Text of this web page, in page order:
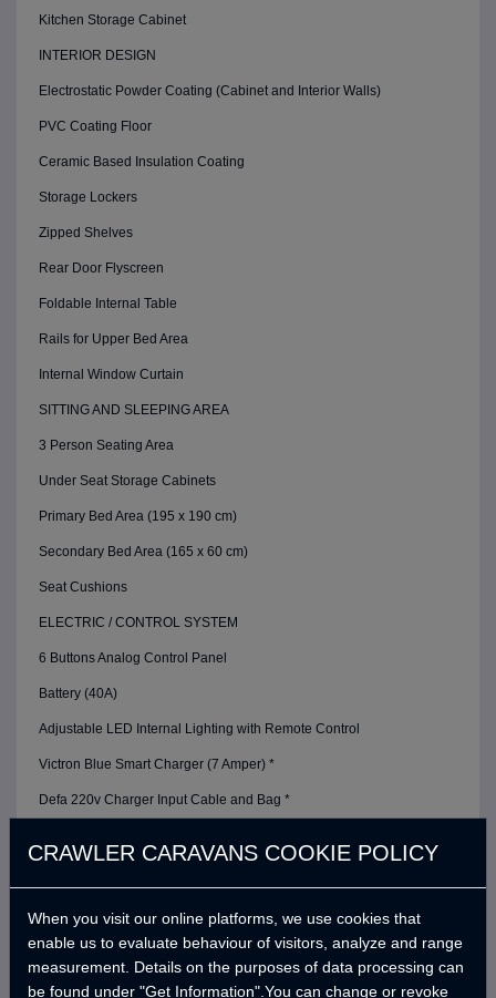
Kitchen Storage Cabinet
INTERIOR DESIGN
Electrostatic Powder Coating (Cabinet and Interior Walls)
PVC Coating Floor
Ceramic Based Insulation Coating
Storage Lockers
Zipped Shelves
Rear Door Flyscreen
Foldable Internal Table
Rails for Upper Bed Area
Internal Window Curtain
SITTING AND SLEEPING AREA
3 Person Seating Area
Under Seat Storage Cabinets
Primary Bed Area (195 x 190 cm)
Secondary Bed Area (165 x 60 cm)
Seat Cushions
ELECTRIC / CONTROL SYSTEM
6 Buttons Analog Control Panel
Battery (40A)
Adjustable LED Internal Lighting with Remote Control
Victron Blue Smart Charger (7 Amper) *
Defa 220v Charger Input Cable and Bag *
Car Electrical Charging System (Cyrx)
WATER SYSTEM
CRAWLER CARAVANS COOKIE POLICY
When you visit our online platforms, we use cookies that
enable us to evaluate behaviour of visitors, analyze and range
measurement. Details on the purposes of data processing can
be found under "Get Information".You can change or revoke